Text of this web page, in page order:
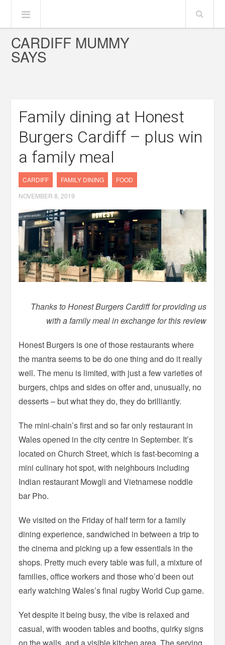
CARDIFF MUMMY
SAYS
Family dining at Honest
Burgers Cardiff – plus win
a family meal
CARDIFF FAMILY DINING
FOOD
NOVEMBER 8, 2019
Thanks to Honest Burgers Cardiff for providing us
with a family meal in exchange for this review
Honest Burgers is one of those restaurants where
the mantra seems to be do one thing and do it really
well. The menu is limited, with just a few varieties of
burgers, chips and sides on offer and, unusually, no
desserts – but what they do, they do brilliantly.
The mini-chain’s first and so far only restaurant in
Wales opened in the city centre in September. It’s
located on Church Street, which is fast-becoming a
mini culinary hot spot, with neighbours including
Indian restaurant Mowgli and Vietnamese noddle
bar Pho.
We visited on the Friday of half term for a family
dining experience, sandwiched in between a trip to
the cinema and picking up a few essentials in the
shops. Pretty much every table was full, a mixture of
families, office workers and those who’d been out
early watching Wales’s final rugby World Cup game.
Yet despite it being busy, the vibe is relaxed and
casual, with wooden tables and booths, quirky signs